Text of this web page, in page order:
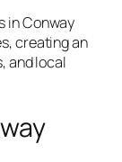
in Conway
creating an
and local